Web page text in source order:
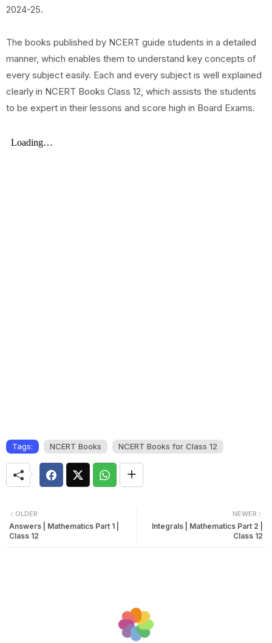
2024-25.
The books published by NCERT guide students in a detailed
manner, which enables them to understand key concepts of
every subject easily. Each and every subject is well explained
clearly in NCERT Books Class 12, which assists the students
to be expert in their lessons and score high in Board Exams.
Tags: NCERT Books NCERT Books for Class 12
NEWER
Integrals | Mathematics Part 2 |
Class 12
OLDER
Answers | Mathematics Part 1 |
Class 12